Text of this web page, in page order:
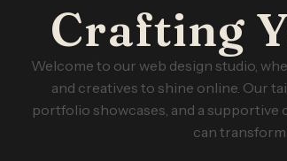
Crafting
Welcome to our web design studio,
and creatives to shine online. Our
portfolio showcases, and a
can